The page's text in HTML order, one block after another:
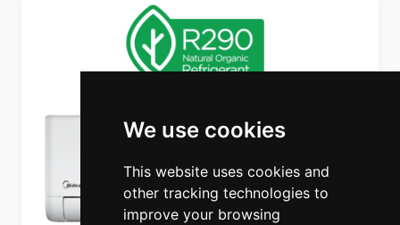
We use cookies
This website uses cookies and
other tracking technologies to
improve your browsing